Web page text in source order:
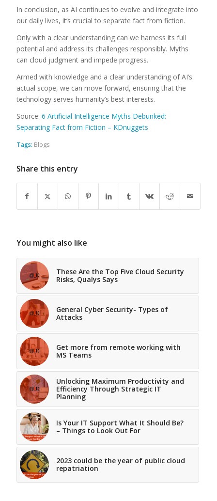
In conclusion, as AI continues to evolve and integrate into
our daily lives, it’s crucial to separate fact from fiction.
Only with a clear understanding can we harness its full
potential and address its challenges responsibly. Myths
can cloud judgment and impede progress.
Armed with knowledge and a clear understanding of AI’s
actual scope, we can move forward, ensuring that the
technology serves humanity’s best interests.
Source: 6 Artificial Intelligence Myths Debunked:
Separating Fact from Fiction – KDnuggets
Tags: Blogs
Share this entry
You might also like
These Are the Top Five Cloud Security
Risks, Qualys Says
General Cyber Security- Types of
Attacks
Get more from remote working with
MS Teams
Unlocking Maximum Productivity and
Efficiency Through Strategic IT
Planning
Is Your IT Support What It Should Be?
– Things to Look Out For
2023 could be the year of public cloud
repatriation